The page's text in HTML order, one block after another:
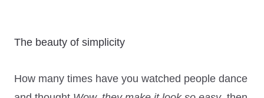
The beauty of simplicity
How many times have you watched people dance